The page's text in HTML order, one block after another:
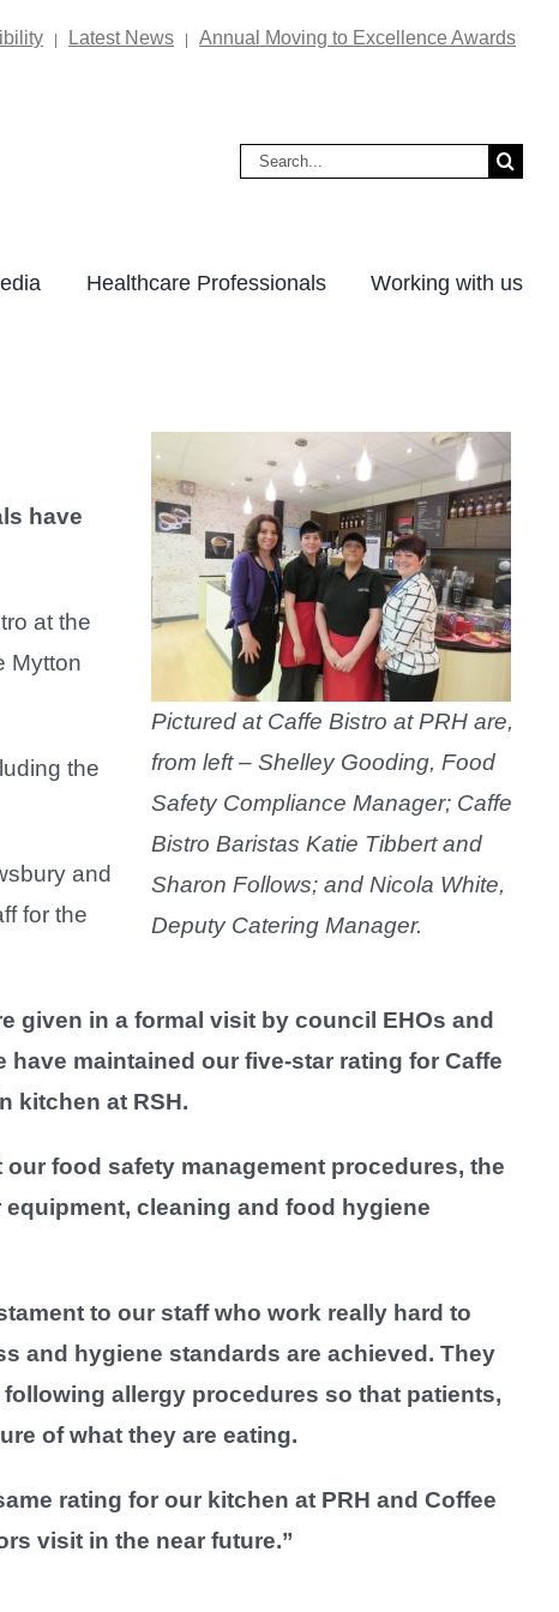
Latest News Annual Moving to Excellence Awards
Search
Healthcare Professionals Working with us
Pictured at Caffe Bistro at PRH are,
from left – Shelley Gooding, Food
Safety Compliance Manager; Caffe
Bistro Baristas Katie Tibbert and
Sharon Follows; and Nicola White,
Deputy Catering Manager.
have
at the
Mytton
the
and
for the
given in a formal visit by council EHOs and
have maintained our five-star rating for Caffe
kitchen at RSH.
food safety management procedures, the
cleaning and food hygiene
to our staff who work really hard to
and hygiene standards are achieved. They
following allergy procedures so that patients,
of what they are eating.
rating for our kitchen at PRH and Coffee
visit in the near future.”